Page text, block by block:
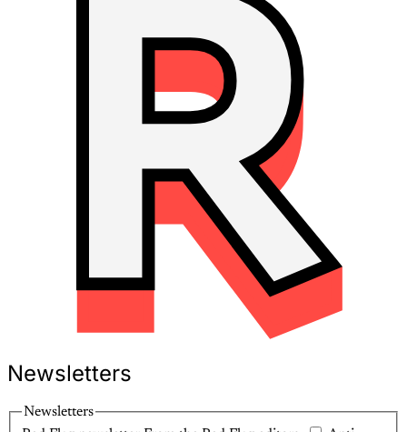
Newsletters
Newsletters